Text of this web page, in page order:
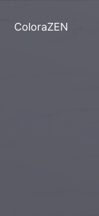
ColoraZEN